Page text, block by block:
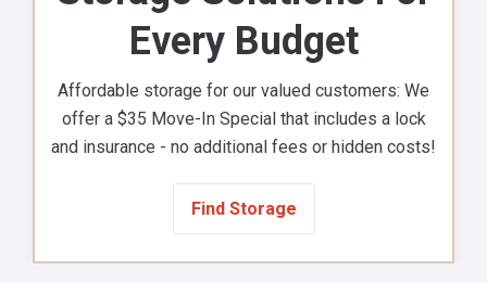
Every Budget
Affordable storage for our valued customers: We
offer a $35 Move-In Special that includes a lock
and insurance - no additional fees or hidden costs!
Find Storage